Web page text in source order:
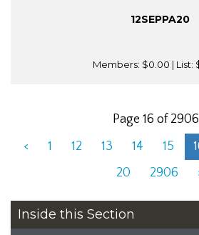
12SEPPA20
Members: $0.00 | List:
Page 16 of 2906
<
1 12 13 14 15
20
2906
Inside this Section